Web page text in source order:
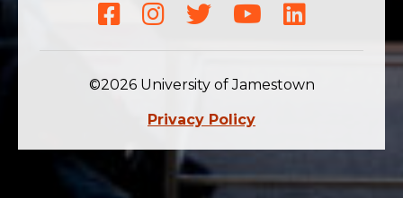
Facebook
Instagram
TwitterYoutubeLinkedIn
©2026 University of Jamestown
Privacy Policy